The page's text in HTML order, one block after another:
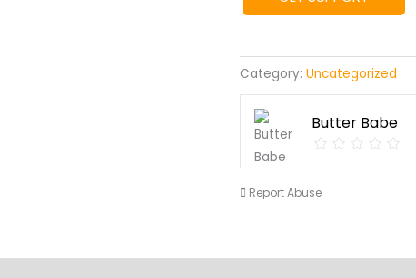
quantity
Category: Uncategorized
Butter Babe
Report Abuse